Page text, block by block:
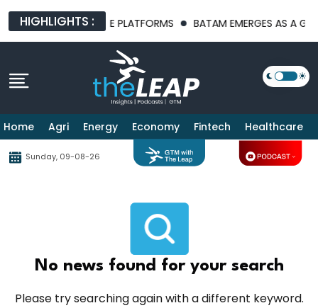
HIGHLIGHTS :
INFRASTRUCTURE PLATFORMS BATAM EMERGES AS A
Home Agri Energy Economy Fintech Healthcare
Sunday, 09-08-26
No news found for your search
Please try searching again with a different keyword.